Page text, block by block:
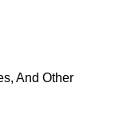
And Other